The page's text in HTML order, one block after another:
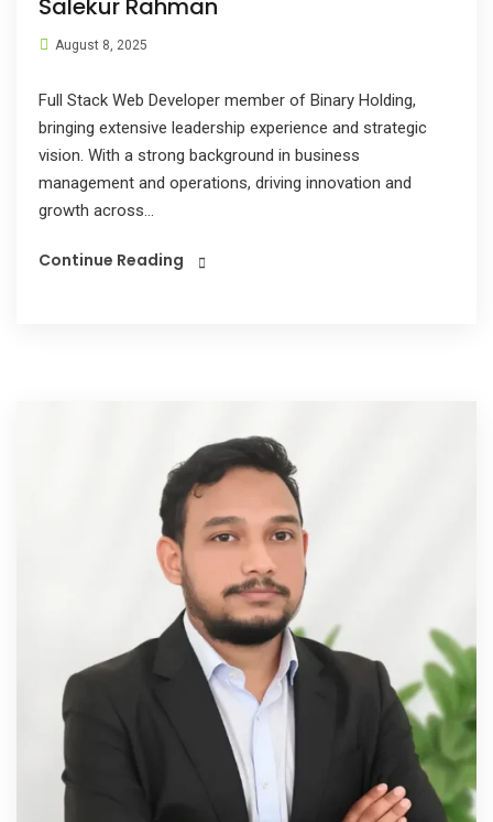
Salekur Rahman
August 8, 2025
Full Stack Web Developer member of Binary Holding,
bringing extensive leadership experience and strategic
vision. With a strong background in business
management and operations, driving innovation and
growth across...
Continue Reading